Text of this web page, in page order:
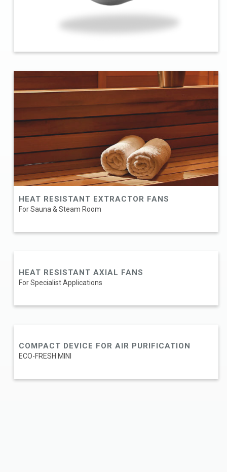
HEAT RESISTANT EXTRACTOR FANS
For Sauna & Steam Room
HEAT RESISTANT AXIAL FANS
For Specialist Applications
COMPACT DEVICE FOR AIR PURIFICATION
ECO-FRESH MINI